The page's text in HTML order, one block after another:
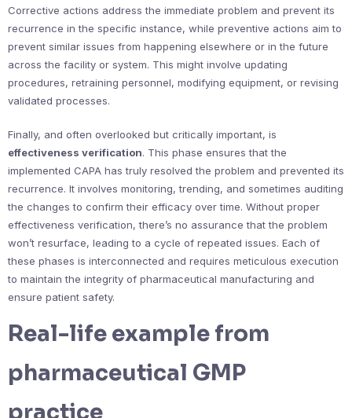
Corrective actions address the immediate problem and prevent its
recurrence in the specific instance, while preventive actions aim to
prevent similar issues from happening elsewhere or in the future
across the facility or system. This might involve updating
procedures, retraining personnel, modifying equipment, or revising
validated processes.
Finally, and often overlooked but critically important, is
effectiveness verification. This phase ensures that the
implemented CAPA has truly resolved the problem and prevented its
recurrence. It involves monitoring, trending, and sometimes auditing
the changes to confirm their efficacy over time. Without proper
effectiveness verification, there’s no assurance that the problem
won’t resurface, leading to a cycle of repeated issues. Each of
these phases is interconnected and requires meticulous execution
to maintain the integrity of pharmaceutical manufacturing and
ensure patient safety.
Real-life example from
pharmaceutical GMP
practice